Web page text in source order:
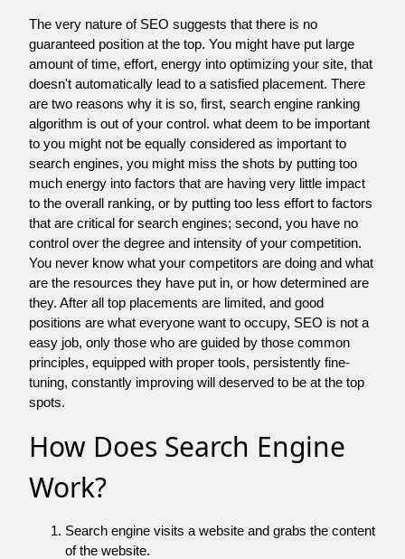
The very nature of SEO suggests that there is no
guaranteed position at the top. You might have put large
amount of time, effort, energy into optimizing your site, that
doesn't automatically lead to a satisfied placement. There
are two reasons why it is so, first, search engine ranking
algorithm is out of your control. what deem to be important
to you might not be equally considered as important to
search engines, you might miss the shots by putting too
much energy into factors that are having very little impact
to the overall ranking, or by putting too less effort to factors
that are critical for search engines; second, you have no
control over the degree and intensity of your competition.
You never know what your competitors are doing and what
are the resources they have put in, or how determined are
they. After all top placements are limited, and good
positions are what everyone want to occupy, SEO is not a
easy job, only those who are guided by those common
principles, equipped with proper tools, persistently fine-
tuning, constantly improving will deserved to be at the top
spots.
How Does Search Engine
Work?
Search engine visits a website and grabs the content
of the website.